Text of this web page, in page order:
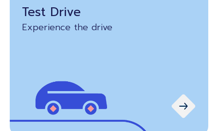
Test Drive
Experience the drive